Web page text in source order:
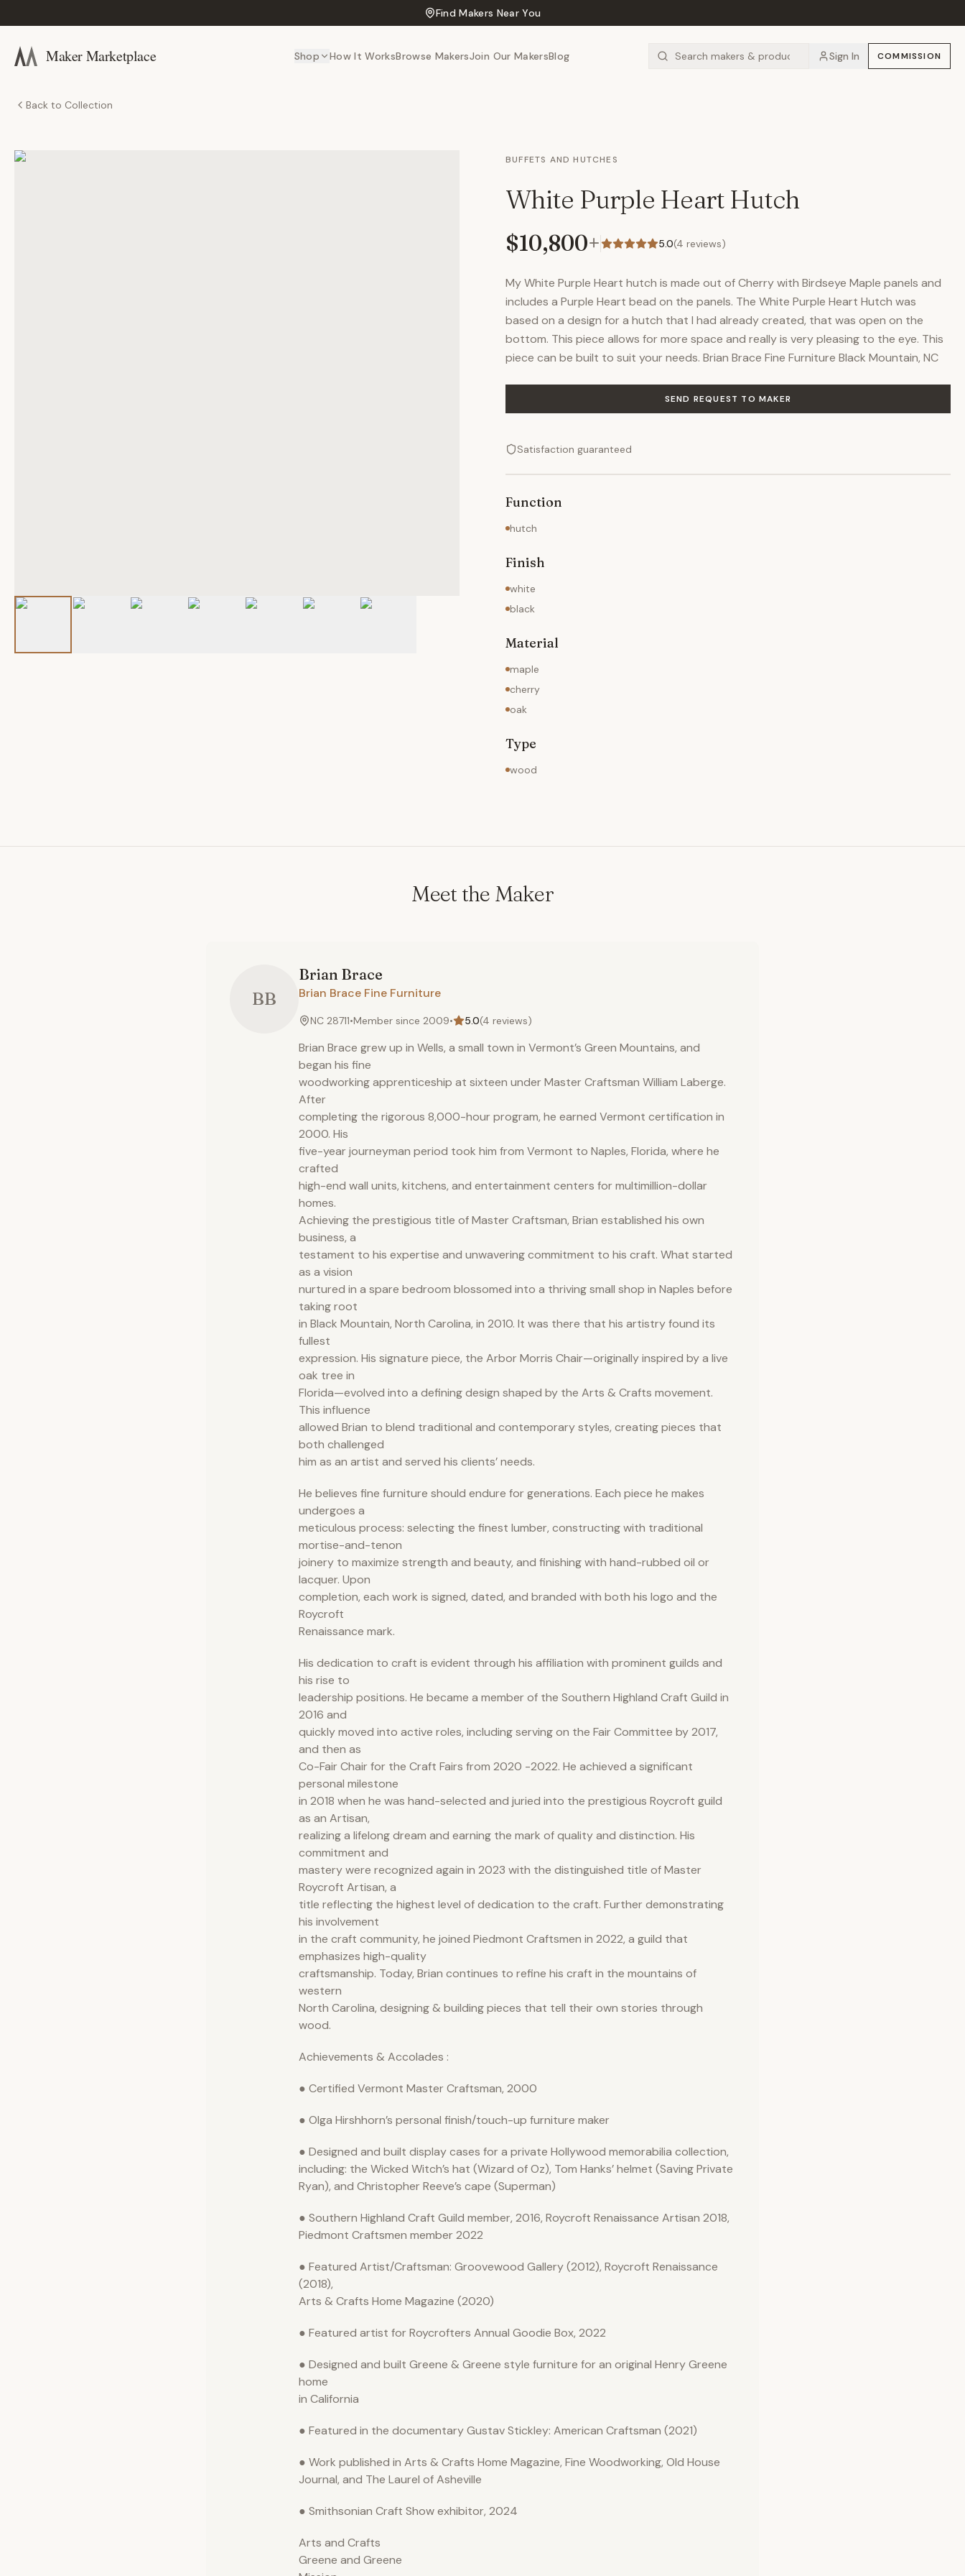
Find Makers Near You
Maker Marketplace Shop How It WorksBrowse MakersJoin Our MakersBlog Sign In COMMISSION
Back to Collection
BUFFETS AND HUTCHES
White Purple Heart Hutch
$10,800+ 5.0(4 reviews)
My White Purple Heart hutch is made out of Cherry with Birdseye Maple panels and
includes a Purple Heart bead on the panels. The White Purple Heart Hutch was
based on a design for a hutch that I had already created, that was open on the
bottom. This piece allows for more space and really is very pleasing to the eye. This
piece can be built to suit your needs. Brian Brace Fine Furniture Black Mountain, NC
SEND REQUEST TO MAKER
Satisfaction guaranteed
Function
hutch
Finish
white
black
Material
maple
cherry
oak
Type
wood
Meet the Maker
BB
Brian Brace
Brian Brace Fine Furniture
NC 28711•Member since 2009• 5.0(4 reviews)
Brian Brace grew up in Wells, a small town in Vermont’s Green Mountains, and
began his fine
woodworking apprenticeship at sixteen under Master Craftsman William Laberge.
After
completing the rigorous 8,000-hour program, he earned Vermont certification in
2000. His
five-year journeyman period took him from Vermont to Naples, Florida, where he
crafted
high-end wall units, kitchens, and entertainment centers for multimillion-dollar
homes.
Achieving the prestigious title of Master Craftsman, Brian established his own
business, a
testament to his expertise and unwavering commitment to his craft. What started
as a vision
nurtured in a spare bedroom blossomed into a thriving small shop in Naples before
taking root
in Black Mountain, North Carolina, in 2010. It was there that his artistry found its
fullest
expression. His signature piece, the Arbor Morris Chair—originally inspired by a live
oak tree in
Florida—evolved into a defining design shaped by the Arts & Crafts movement.
This influence
allowed Brian to blend traditional and contemporary styles, creating pieces that
both challenged
him as an artist and served his clients’ needs.
He believes fine furniture should endure for generations. Each piece he makes
undergoes a
meticulous process: selecting the finest lumber, constructing with traditional
mortise-and-tenon
joinery to maximize strength and beauty, and finishing with hand-rubbed oil or
lacquer. Upon
completion, each work is signed, dated, and branded with both his logo and the
Roycroft
Renaissance mark.
His dedication to craft is evident through his affiliation with prominent guilds and
his rise to
leadership positions. He became a member of the Southern Highland Craft Guild in
2016 and
quickly moved into active roles, including serving on the Fair Committee by 2017,
and then as
Co-Fair Chair for the Craft Fairs from 2020 -2022. He achieved a significant
personal milestone
in 2018 when he was hand-selected and juried into the prestigious Roycroft guild
as an Artisan,
realizing a lifelong dream and earning the mark of quality and distinction. His
commitment and
mastery were recognized again in 2023 with the distinguished title of Master
Roycroft Artisan, a
title reflecting the highest level of dedication to the craft. Further demonstrating
his involvement
in the craft community, he joined Piedmont Craftsmen in 2022, a guild that
emphasizes high-quality
craftsmanship. Today, Brian continues to refine his craft in the mountains of
western
North Carolina, designing & building pieces that tell their own stories through
wood.
Achievements & Accolades :
● Certified Vermont Master Craftsman, 2000
● Olga Hirshhorn’s personal finish/touch-up furniture maker
● Designed and built display cases for a private Hollywood memorabilia collection,
including: the Wicked Witch’s hat (Wizard of Oz), Tom Hanks’ helmet (Saving Private
Ryan), and Christopher Reeve’s cape (Superman)
● Southern Highland Craft Guild member, 2016, Roycroft Renaissance Artisan 2018,
Piedmont Craftsmen member 2022
● Featured Artist/Craftsman: Groovewood Gallery (2012), Roycroft Renaissance
(2018),
Arts & Crafts Home Magazine (2020)
● Featured artist for Roycrofters Annual Goodie Box, 2022
● Designed and built Greene & Greene style furniture for an original Henry Greene
home
in California
● Featured in the documentary Gustav Stickley: American Craftsman (2021)
● Work published in Arts & Crafts Home Magazine, Fine Woodworking, Old House
Journal, and The Laurel of Asheville
● Smithsonian Craft Show exhibitor, 2024
Arts and Crafts
Greene and Greene